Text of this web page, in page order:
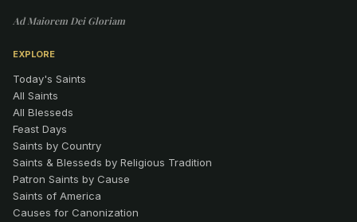
Ad Maiorem Dei Gloriam
EXPLORE
Today's Saints
All Saints
All Blesseds
Feast Days
Saints by Country
Saints & Blesseds by Religious Tradition
Patron Saints by Cause
Saints of America
Causes for Canonization